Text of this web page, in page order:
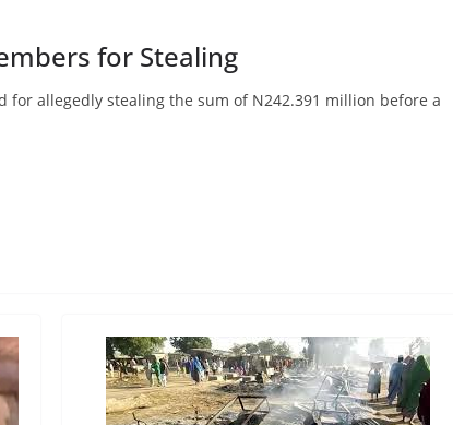
for Stealing
for allegedly stealing the sum of N242.391 million before a